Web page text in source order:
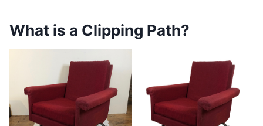
What is a Clipping Path?